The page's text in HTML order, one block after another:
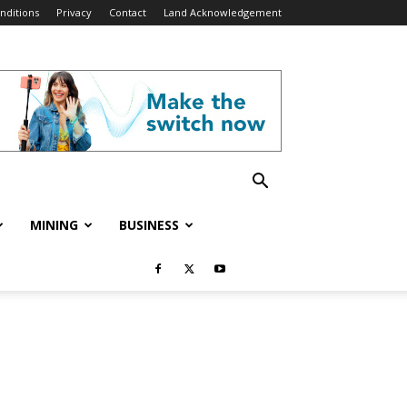
Privacy Contact Land Acknowledgement
MINING BUSINESS